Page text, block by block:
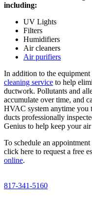
including:
UV Lights
Filters
Humidifiers
Air cleaners
Air purifiers
In addition to the
cleaning service to help
ductwork. Pollutants and
accumulate over time, and
HVAC system anytime you
ducts professionally
Genius to help keep your
To schedule an
click here to request a free
online.
817-341-5160